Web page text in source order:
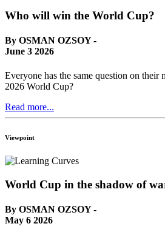
Who will win the World Cup?
By OSMAN OZSOY -
June 3 2026
Everyone has the same question on
2026 World Cup?
Read more...
Viewpoint
World Cup in the shadow of
By OSMAN OZSOY -
May 6 2026